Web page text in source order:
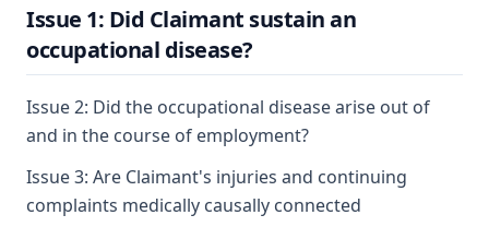
Issue 1: Did Claimant sustain an
occupational disease?
Issue 2: Did the occupational disease arise out of
and in the course of employment?
Issue 3: Are Claimant's injuries and continuing
complaints medically causally connected